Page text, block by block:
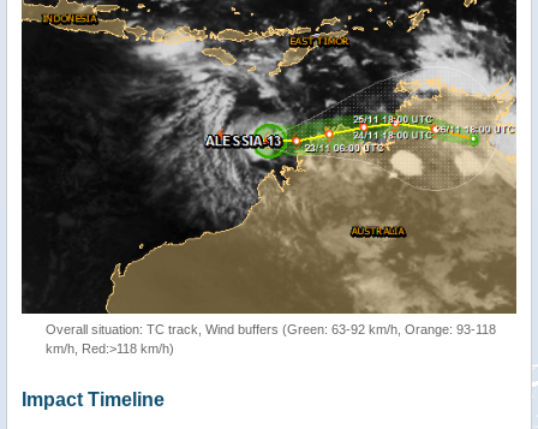
Overall situation: TC track, Wind buffers (Green: 63-92 km/h, Orange: 93-118
km/h, Red:>118 km/h)
Impact Timeline